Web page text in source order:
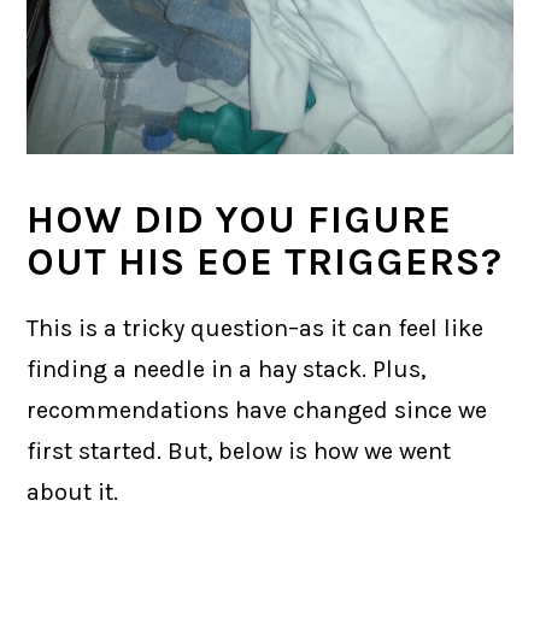
HOW DID YOU FIGURE
OUT HIS EOE TRIGGERS?
This is a tricky question–as it can feel like
finding a needle in a hay stack. Plus,
recommendations have changed since we
first started. But, below is how we went
about it.